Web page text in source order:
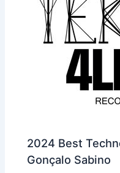
2024 Best
Gonçalo Sabino